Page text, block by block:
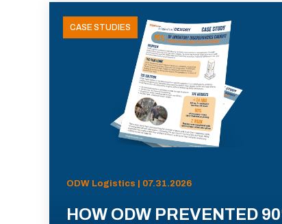
CASE STUDIES
ODW Logistics | 07.31.2026
HOW ODW PREVENTED